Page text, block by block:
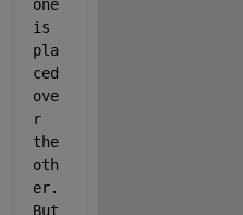
one
is
pla
ced
ove
r
the
oth
er.
But